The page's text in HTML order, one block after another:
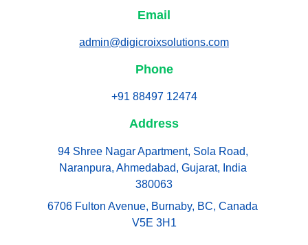
Address
94 Shree Nagar Apartment, Sola Road,
Naranpura, Ahmedabad, Gujarat, India
380063
Email
admin@digicroixsolutions.com
6706 Fulton Avenue, Burnaby, BC, Canada
V5E 3H1
Phone
+91 88497 12474